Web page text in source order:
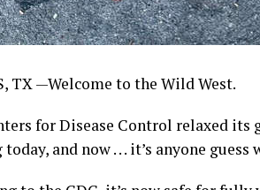
TX —Welcome to the Wild West.
for Disease Control relaxed
and now . . . it’s anyone